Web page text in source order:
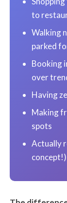
to
Walking
parked
Booking
over
Having
Making
spots
Actually
concept!)